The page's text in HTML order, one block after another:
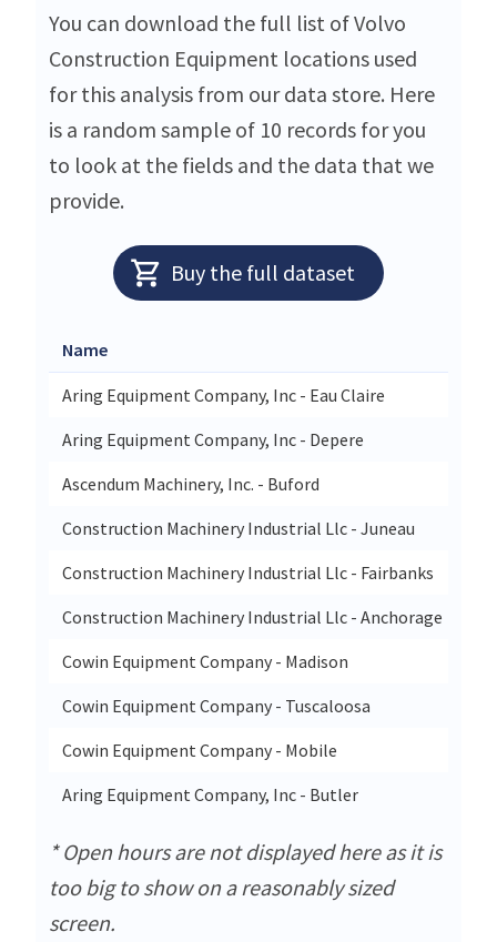
You can download the full list of Volvo
Construction Equipment locations used
for this analysis from our data store. Here
is a random sample of 10 records for you
to look at the fields and the data that we
provide.
Buy the full dataset
Name
Aring Equipment Company, Inc - Eau Claire
Aring Equipment Company, Inc - Depere
Ascendum Machinery, Inc. - Buford
Construction Machinery Industrial Llc - Juneau
Construction Machinery Industrial Llc - Fairbanks
Construction Machinery Industrial Llc - Anchorage
Cowin Equipment Company - Madison
Cowin Equipment Company - Tuscaloosa
Cowin Equipment Company - Mobile
Aring Equipment Company, Inc - Butler
* Open hours are not displayed here as it is
too big to show on a reasonably sized
screen.